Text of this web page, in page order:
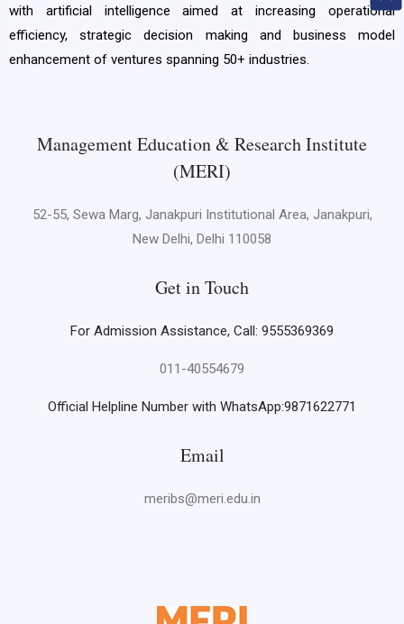
with artificial intelligence aimed at increasing operational
efficiency, strategic decision making and business model
enhancement of ventures spanning 50+ industries.
Management Education & Research Institute
(MERI)
52-55, Sewa Marg, Janakpuri Institutional Area, Janakpuri,
New Delhi, Delhi 110058
Get in Touch
For Admission Assistance, Call: 9555369369
011-40554679
Official Helpline Number with WhatsApp:9871622771
Email
meribs@meri.edu.in